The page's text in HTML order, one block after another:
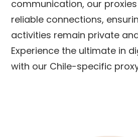
communication, our
reliable connections,
activities remain private
Experience the ultimate in
with our Chile-specific